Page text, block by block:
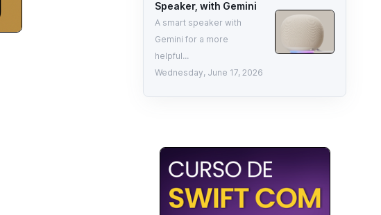
Speaker, with Gemini
A smart speaker with
Gemini for a more
helpful...
Wednesday, June 17, 2026